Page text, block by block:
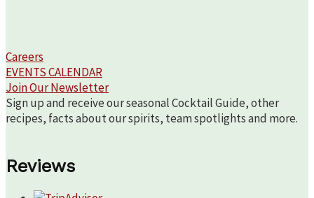
Careers
EVENTS CALENDAR
Join Our Newsletter
Sign up and receive our seasonal Cocktail Guide, other
recipes, facts about our spirits, team spotlights and more.
Reviews